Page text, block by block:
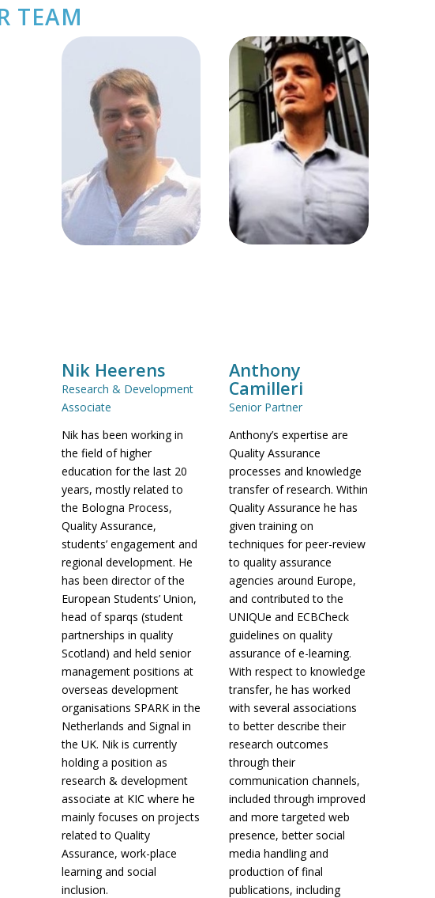
TEAM
Nik Heerens
Research & Development
Associate
Nik has been working in
the field of higher
education for the last 20
years, mostly related to
the Bologna Process,
Quality Assurance,
students’ engagement and
regional development. He
has been director of the
European Students’ Union,
head of sparqs (student
partnerships in quality
Scotland) and held senior
management positions at
overseas development
organisations SPARK in the
Netherlands and Signal in
the UK. Nik is currently
holding a position as
research & development
associate at KIC where he
mainly focuses on projects
related to Quality
Assurance, work-place
learning and social
inclusion.
Anthony
Camilleri
Senior Partner
Anthony’s expertise are
Quality Assurance
processes and knowledge
transfer of research. Within
Quality Assurance he has
given training on
techniques for peer-review
to quality assurance
agencies around Europe,
and contributed to the
UNIQUe and ECBCheck
guidelines on quality
assurance of e-learning.
With respect to knowledge
transfer, he has worked
with several associations
to better describe their
research outcomes
through their
communication channels,
included through improved
and more targeted web
presence, better social
media handling and
production of final
publications, including